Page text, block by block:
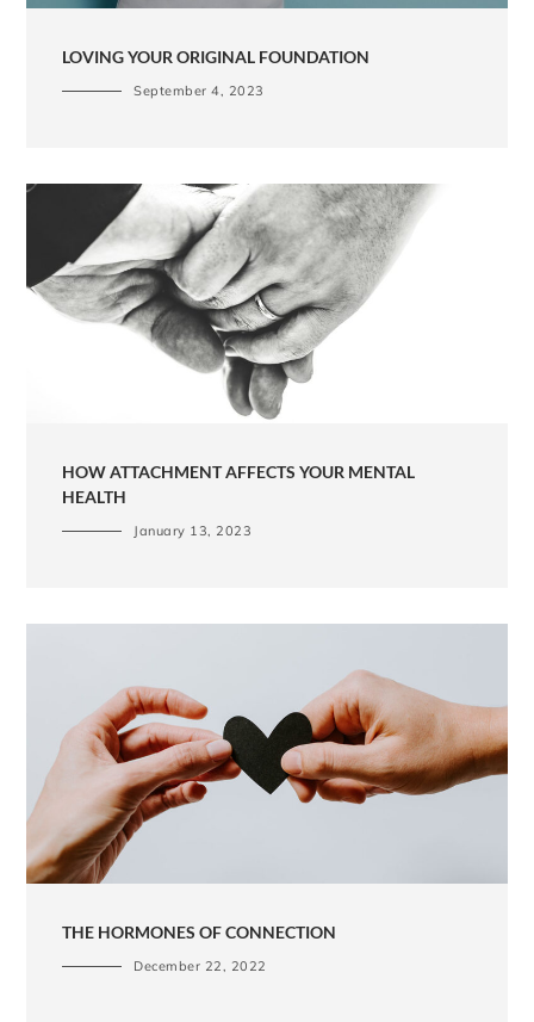
LOVING YOUR ORIGINAL FOUNDATION
September 4, 2023
HOW ATTACHMENT AFFECTS YOUR MENTAL
HEALTH
January 13, 2023
THE HORMONES OF CONNECTION
December 22, 2022